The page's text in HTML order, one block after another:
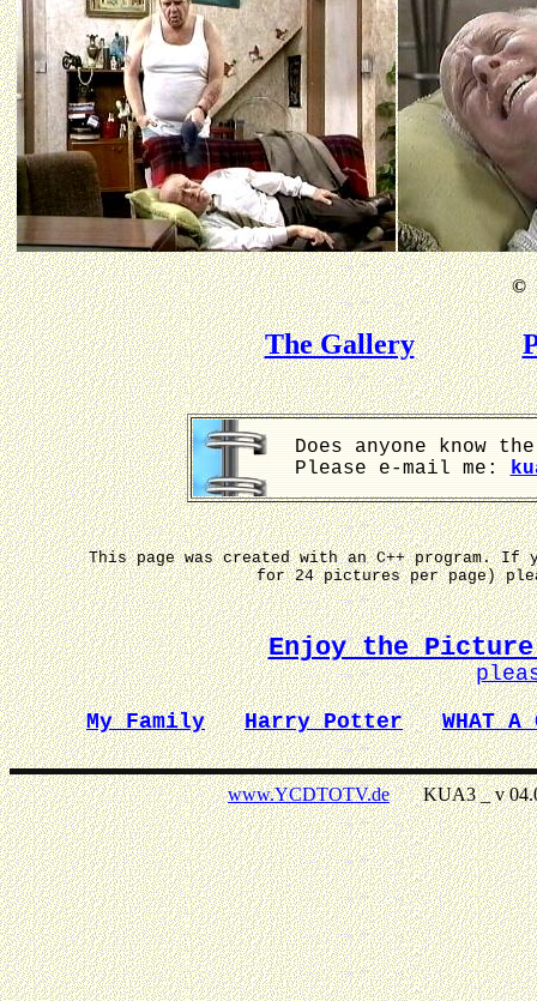
©
The Gallery
Does anyone know
Please e-mail me:
This page was created with an C++ program.
for 24 pictures per page)
Enjoy the Picture
My Family
Harry Potter WHAT A
www.YCDTOTV.deKUA3 _